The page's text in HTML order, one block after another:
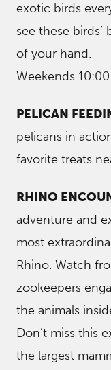
exotic birds
see these
of your hand.
Weekends
PELICAN
pelicans in
favorite treats
RHINO
adventure and
most
Rhino. Watch
zookeepers
the animals
Don’t miss this
the largest